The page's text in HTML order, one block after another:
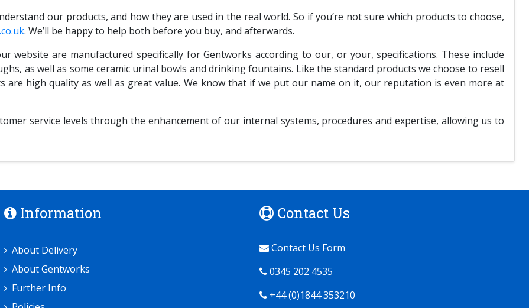
our products, and how they are used in the real world. So if you’re not sure which products to choose,
. We’ll be happy to help both before you buy, and afterwards.
website are manufactured specifically for Gentworks according to our, or your, specifications. These include
as well as some ceramic urinal bowls and drinking fountains. Like the standard products we choose to resell
are high quality as well as great value. We know that if we put our name on it, our reputation is even more at
service levels through the enhancement of our internal systems, procedures and expertise, allowing us to
Information
About Delivery
About Gentworks
Further Info
Contact Us
Contact Us Form
0345 202 4535
+44 (0)1844 353210